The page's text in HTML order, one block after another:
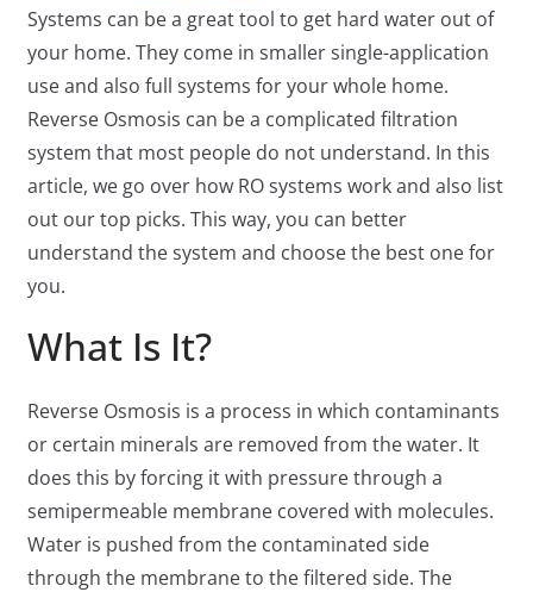
Systems can be a great tool to get hard water out of
your home. They come in smaller single-application
use and also full systems for your whole home.
Reverse Osmosis can be a complicated filtration
system that most people do not understand. In this
article, we go over how RO systems work and also list
out our top picks. This way, you can better
understand the system and choose the best one for
you.
What Is It?
Reverse Osmosis is a process in which contaminants
or certain minerals are removed from the water. It
does this by forcing it with pressure through a
semipermeable membrane covered with molecules.
Water is pushed from the contaminated side
through the membrane to the filtered side. The